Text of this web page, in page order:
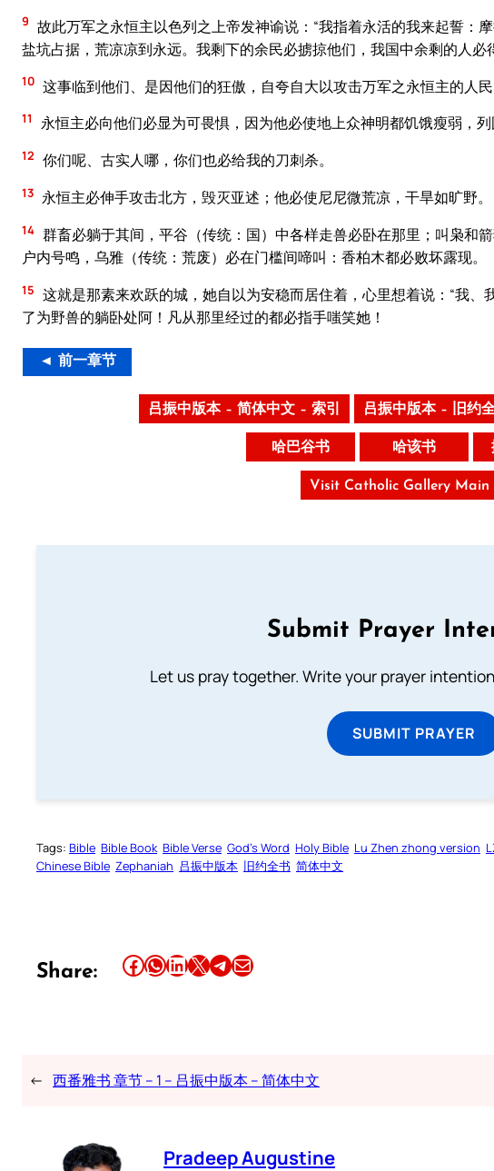
9 故此万军之永恒主以色列之上帝发神谕说：“我指着永活的我来起誓：
盐坑占据，荒凉凉到永远。我剩下的余民必掳掠他们，我国中余剩的人必
10 这事临到他们、是因他们的狂傲，自夸自大以攻击万军之永恒主的人民
11 永恒主必向他们必显为可畏惧，因为他必使地上众神明都饥饿瘦弱，
12 你们呢、古实人哪，你们也必给我的刀刺杀。
13 永恒主必伸手攻击北方，毁灭亚述；他必使尼尼微荒凉，干旱如旷野。
14 群畜必躺于其间，平谷（传统：国）中各样走兽必卧在那里；叫枭和
户内号鸣，乌雅（传统：荒废）必在门槛间啼叫：香柏木都必败坏露现。
15 这就是那素来欢跃的城，她自以为安稳而居住着，心里想着说：“我
了为野兽的躺卧处阿！凡从那里经过的都必指手嗤笑她！
◄ 前一章节
吕振中版本 – 简体中文 – 索引 吕振中版本 – 旧约
哈巴谷书 哈该书
Visit Catholic Gallery Main
Submit Prayer
Let us pray together. Write your prayer
SUBMIT PRAYER
Tags: Bible Bible Book Bible Verse God’s Word Holy Bible Lu Zhen zhong version
Chinese Bible Zephaniah 吕振中版本 旧约全书 简体中文
Share: Share this article on Facebook Share this article on WhatsApp Share this article on LinkedIn Share this article on X Share this article on TelegramEmail this Article
← 西番雅书 章节 – 1 – 吕振中版本 – 简体中文
Pradeep Augustine